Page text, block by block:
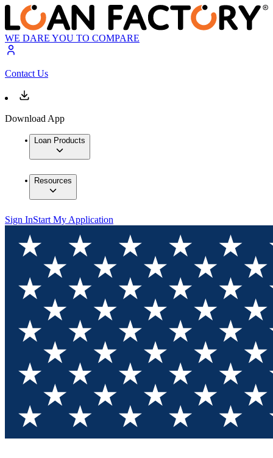
WE DARE YOU TO COMPARE
Contact Us
Download App
Loan Products
Resources
Sign InStart My Application